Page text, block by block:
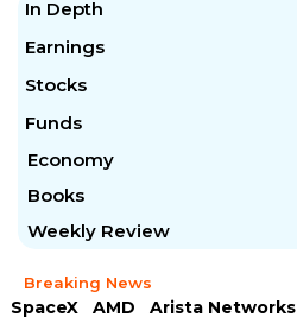
In Depth
Earnings
Stocks
Funds
Economy
Books
Weekly Review
Breaking News
SpaceX AMD Arista Networks